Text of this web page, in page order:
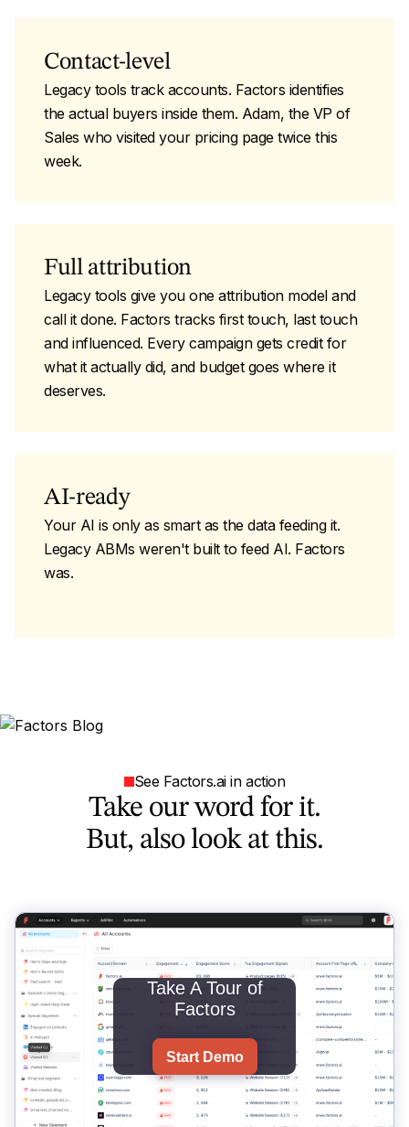
Contact-level
Legacy tools track accounts. Factors identifies
the actual buyers inside them. Adam, the VP of
Sales who visited your pricing page twice this
week.
Full attribution
Legacy tools give you one attribution model and
call it done. Factors tracks first touch, last touch
and influenced. Every campaign gets credit for
what it actually did, and budget goes where it
deserves.
AI-ready
Your AI is only as smart as the data feeding it.
Legacy ABMs weren't built to feed AI. Factors
was.
See Factors.ai in action
Take our word for it.
But, also look at this.
Take A Tour of
Factors
Start Demo